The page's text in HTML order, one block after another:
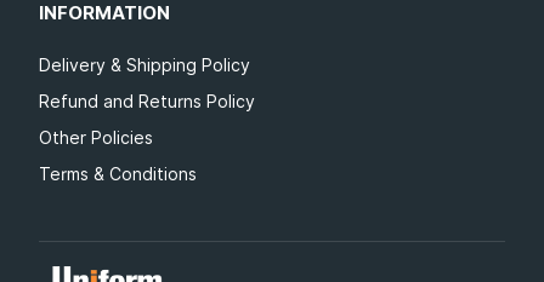
INFORMATION
Delivery & Shipping Policy
Refund and Returns Policy
Other Policies
Terms & Conditions